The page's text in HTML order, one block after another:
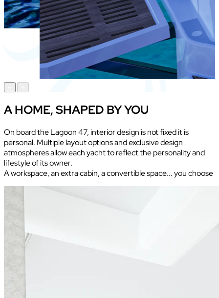
A HOME, SHAPED BY YOU
On board the Lagoon 47, interior design is not fixed it is
personal. Multiple layout options and exclusive design
atmospheres allow each yacht to reflect the personality and
lifestyle of its owner.
A workspace, an extra cabin, a convertible space... you choose